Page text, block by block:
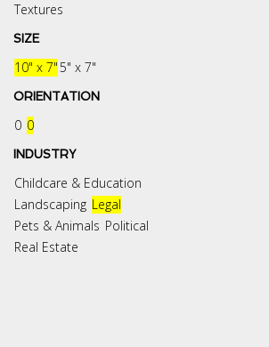
Textures
SIZE
10" x 7"5" x 7"
ORIENTATION
0 0
INDUSTRY
Childcare & Education
Landscaping Legal
Pets & Animals Political
Real Estate